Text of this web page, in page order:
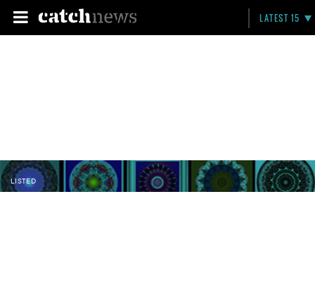
LATEST 15
LISTED